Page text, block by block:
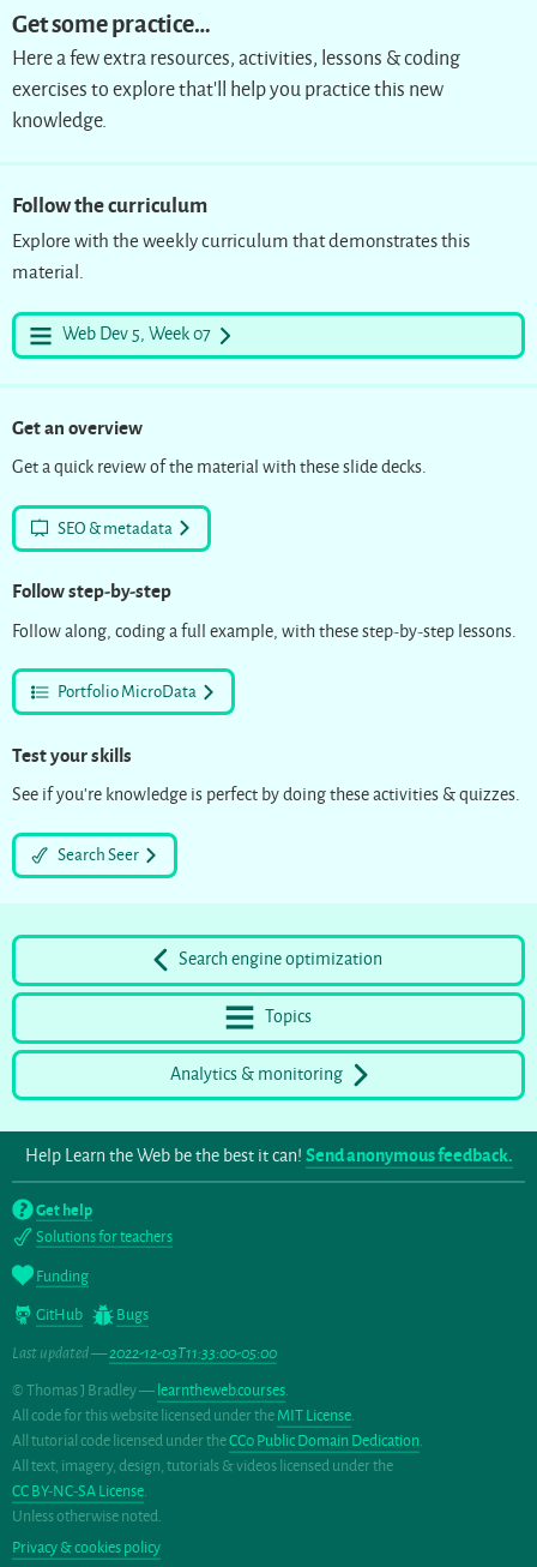
Get some practice…
Here a few extra resources, activities, lessons & coding
exercises to explore that’ll help you practice this new
knowledge.
Follow the curriculum
Explore with the weekly curriculum that demonstrates this
material.
Web Dev 5, Week 07
Get an overview
Get a quick review of the material with these slide decks.
SEO & metadata
Follow step-by-step
Follow along, coding a full example, with these step-by-step lessons.
Portfolio MicroData
Test your skills
See if you’re knowledge is perfect by doing these activities & quizzes.
Search Seer
Search engine optimization
Topics
Analytics & monitoring
Help Learn the Web be the best it can! Send anonymous feedback.
Get help
Solutions for teachers
Funding
GitHub
Bugs
Last updated —2022-12-03T11:33:00-05:00
© Thomas J Bradley —learntheweb.courses.
All code for this website licensed under theMIT License.
All tutorial code licensed under theCC0 Public Domain Dedication.
All text, imagery, design, tutorials & videos licensed under the
CC BY-NC-SA License.
Unless otherwise noted.
Privacy & cookies policy